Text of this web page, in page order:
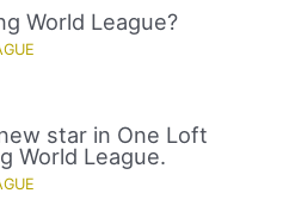
World League?
star in One Loft
World League.